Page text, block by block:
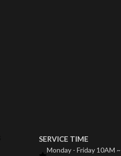
SERVICE TIME
Monday - Friday 10AM ~